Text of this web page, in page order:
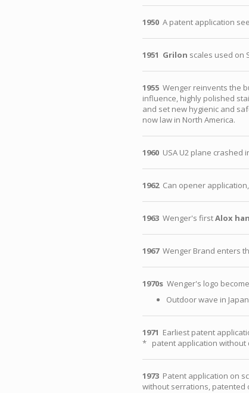
1950 A patent application
1951 Grilon scales used on
1955 Wenger reinvents the
influence, highly polished
and set new hygienic and
now law in North America.
1960 USA U2 plane crashed
1962Can opener
1963 Wenger's firstAlox
1967Wenger Brand enters
1970s Wenger's logo
Outdoor wave in
1971 Earliest patent
* patent application without
1973 Patent application on
without serrations, patented